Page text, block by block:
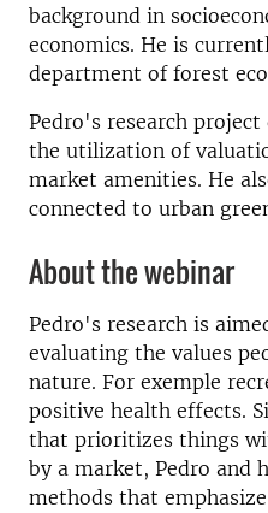
background in
economics. He is
department of forest
Pedro's research
the utilization of
market amenities. He
connected to urban
About the webinar
Pedro's research is
evaluating the values
nature. For exemple
positive health effects.
that prioritizes things
by a market, Pedro and
methods that